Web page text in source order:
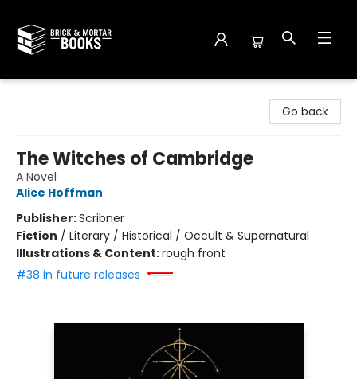
Go back
The Witches of Cambridge
A Novel
Alice Hoffman
Publisher:Scribner
Fiction / Literary / Historical / Occult & Supernatural
Illustrations & Content:rough front
#38 in future releases